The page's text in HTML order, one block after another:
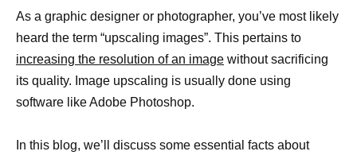
As a graphic designer or photographer, you’ve most likely
heard the term “upscaling images”. This pertains to
increasing the resolution of an image without sacrificing
its quality. Image upscaling is usually done using
software like Adobe Photoshop.
In this blog, we’ll discuss some essential facts about